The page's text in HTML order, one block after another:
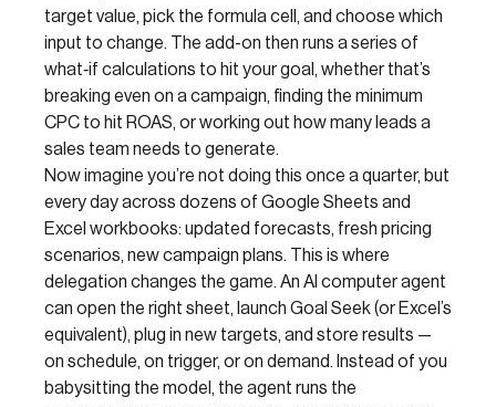
target value, pick the formula cell, and choose which
input to change. The add-on then runs a series of
what‑if calculations to hit your goal, whether that’s
breaking even on a campaign, finding the minimum
CPC to hit ROAS, or working out how many leads a
sales team needs to generate.
Now imagine you’re not doing this once a quarter, but
every day across dozens of Google Sheets and
Excel workbooks: updated forecasts, fresh pricing
scenarios, new campaign plans. This is where
delegation changes the game. An AI computer agent
can open the right sheet, launch Goal Seek (or Excel’s
equivalent), plug in new targets, and store results —
on schedule, on trigger, or on demand. Instead of you
babysitting the model, the agent runs the